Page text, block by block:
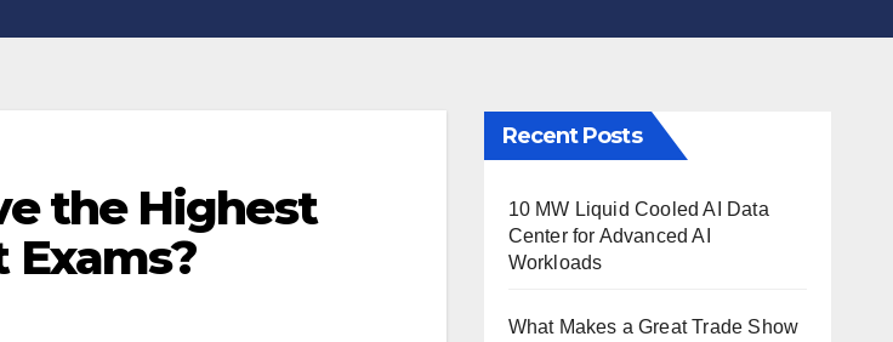
the Highest
Exams?
Recent Posts
10 MW Liquid Cooled AI Data
Center for Advanced AI
Workloads
What Makes a Great Trade Show